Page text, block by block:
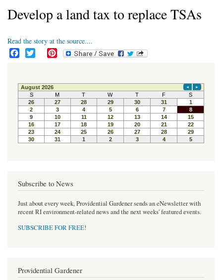
Develop a land tax to replace TSAs
Read the story at the source....
e
b
o
o
k
t
t
e
r
t
e
r
e
s
t
Subscribe to News
Just about every week, Providential Gardener sends an eNewsletter with
recent RI environment-related news and the next weeks' featured events.
SUBSCRIBE FOR FREE!
Providential Gardener